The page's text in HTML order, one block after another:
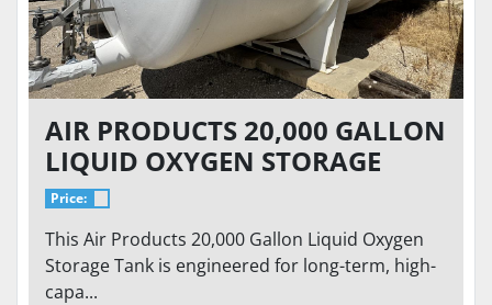
AIR PRODUCTS 20,000 GALLON
LIQUID OXYGEN STORAGE
TANK – 75 PSI – HORIZONTAL
CRYOGENIC BULK TANK
Price:
This Air Products 20,000 Gallon Liquid Oxygen
Storage Tank is engineered for long-term, high-
capa...